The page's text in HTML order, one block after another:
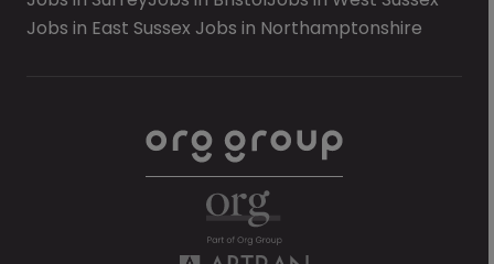
Jobs in East Sussex Jobs in Northamptonshire